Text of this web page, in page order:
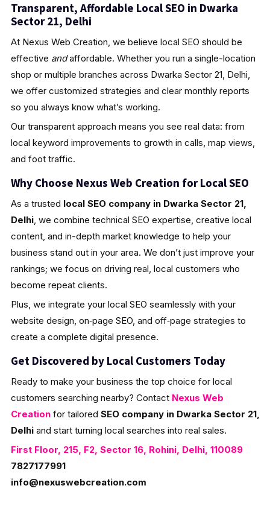
Transparent, Affordable Local SEO in Dwarka
Sector 21, Delhi
At Nexus Web Creation, we believe local SEO should be
effective andaffordable. Whether you run a single-location
shop or multiple branches across Dwarka Sector 21, Delhi,
we offer customized strategies and clear monthly reports
so you always know what’s working.
Our transparent approach means you see real data: from
local keyword improvements to growth in calls, map views,
and foot traffic.
Why Choose Nexus Web Creation for Local SEO
As a trusted local SEO company in Dwarka Sector 21,
Delhi, we combine technical SEO expertise, creative local
content, and in-depth market knowledge to help your
business stand out in your area. We don’t just improve your
rankings; we focus on driving real, local customers who
become repeat clients.
Plus, we integrate your local SEO seamlessly with your
website design, on‑page SEO, and off‑page strategies to
create a complete digital presence.
Get Discovered by Local Customers Today
Ready to make your business the top choice for local
customers searching nearby? Contact Nexus Web
Creationfor tailored SEO company in Dwarka Sector 21,
Delhiand start turning local searches into real sales.
First Floor, 215, F2, Sector 16, Rohini, Delhi, 110089
7827177991
info@nexuswebcreation.com